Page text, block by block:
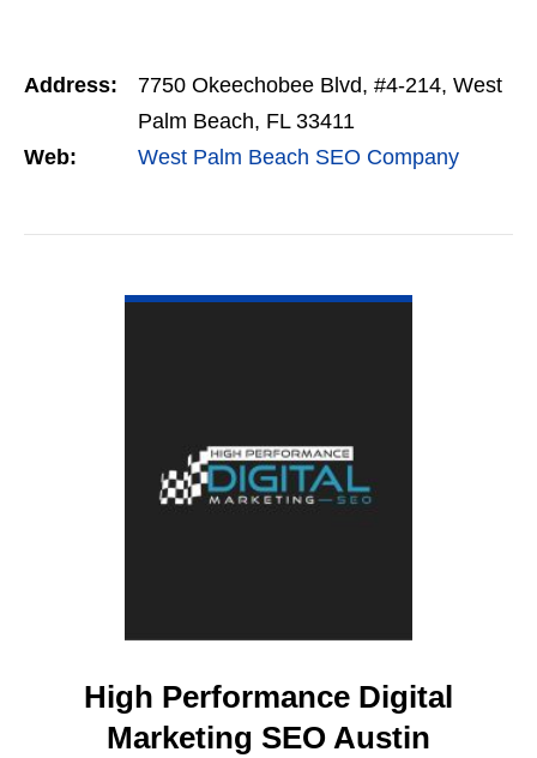
Address:
7750 Okeechobee Blvd, #4-214, West
Palm Beach, FL 33411
Web:
West Palm Beach SEO Company
High Performance Digital
Marketing SEO Austin